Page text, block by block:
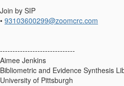
Join by SIP
• 93103600299@zoomcrc.com
------------------------------
Aimee Jenkins
Bibliometric and Evidence Synthesis
University of Pittsburgh